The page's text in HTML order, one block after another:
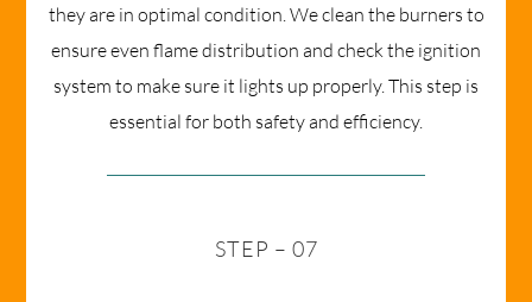
they are in optimal condition. We clean the burners to
ensure even flame distribution and check the ignition
system to make sure it lights up properly. This step is
essential for both safety and efficiency.
STEP – 07